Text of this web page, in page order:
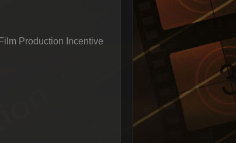
Production Incentive